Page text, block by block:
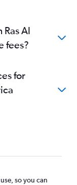
Al
fees?
for
so you can